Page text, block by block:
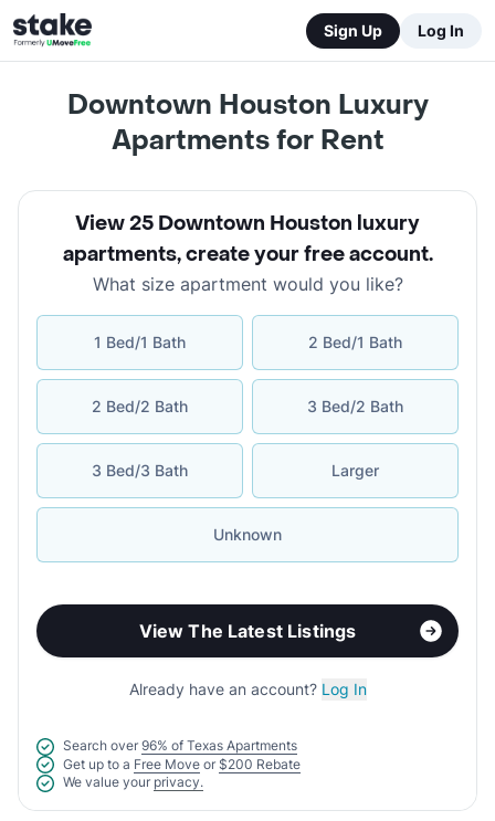
Sign Up Log In
Downtown Houston Luxury
Apartments for Rent
View 25 Downtown Houston luxury
apartments,create your free account.
What size apartment would you like?
1 Bed/1 Bath 2 Bed/1 Bath
2 Bed/2 Bath 3 Bed/2 Bath
3 Bed/3 Bath Larger
Unknown
View The Latest Listings
Already have an account? Log In
Search over 96% of Texas Apartments
Get up to a Free Move or $200 Rebate
We value your privacy.